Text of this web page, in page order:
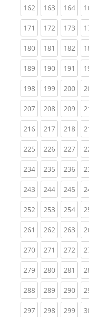
162(current)
163(current)
164
171 (current)
172(current)
173
180(current)
181 (current)
182
189(current)
190(current)
191
198(current)
199(current)
200
207(current)
208(current)
209
216(current)
217(current)
218
225(current)
226(current)
227
234(current)
235(current)
236
243(current)
244(current)
245
252(current)
253(current)
254
261 (current)
262(current)
263
270(current)
271 (current)
272
279(current)
280(current)
281
288(current)
289(current)
290
297(current)
298(current)
299